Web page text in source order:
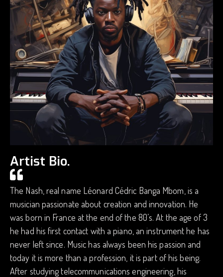
Artist Bio.
The Nash, real name Léonard Cédric Banga Mbom, is a
musician passionate about creation and innovation. He
was born in France at the end of the 80’s. At the age of 3
he had his first contact with a piano, an instrument he has
never left since. Music has always been his passion and
today it is more than a profession, it is part of his being.
After studying telecommunications engineering, his